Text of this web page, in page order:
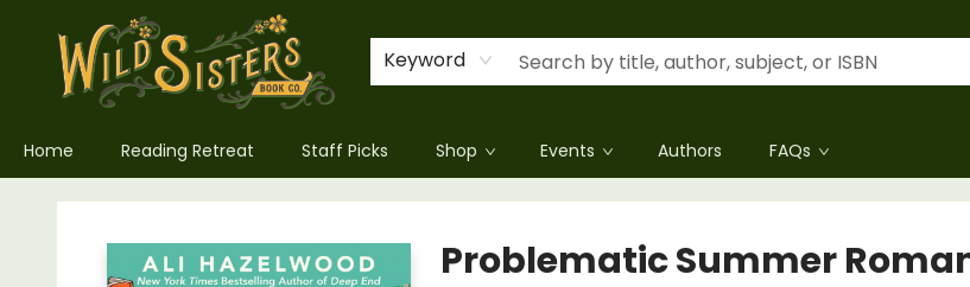
Keyword
Home Reading Retreat Staff Picks Shop Events Authors FAQs
Wild Sisters Book Company
Problematic Summer